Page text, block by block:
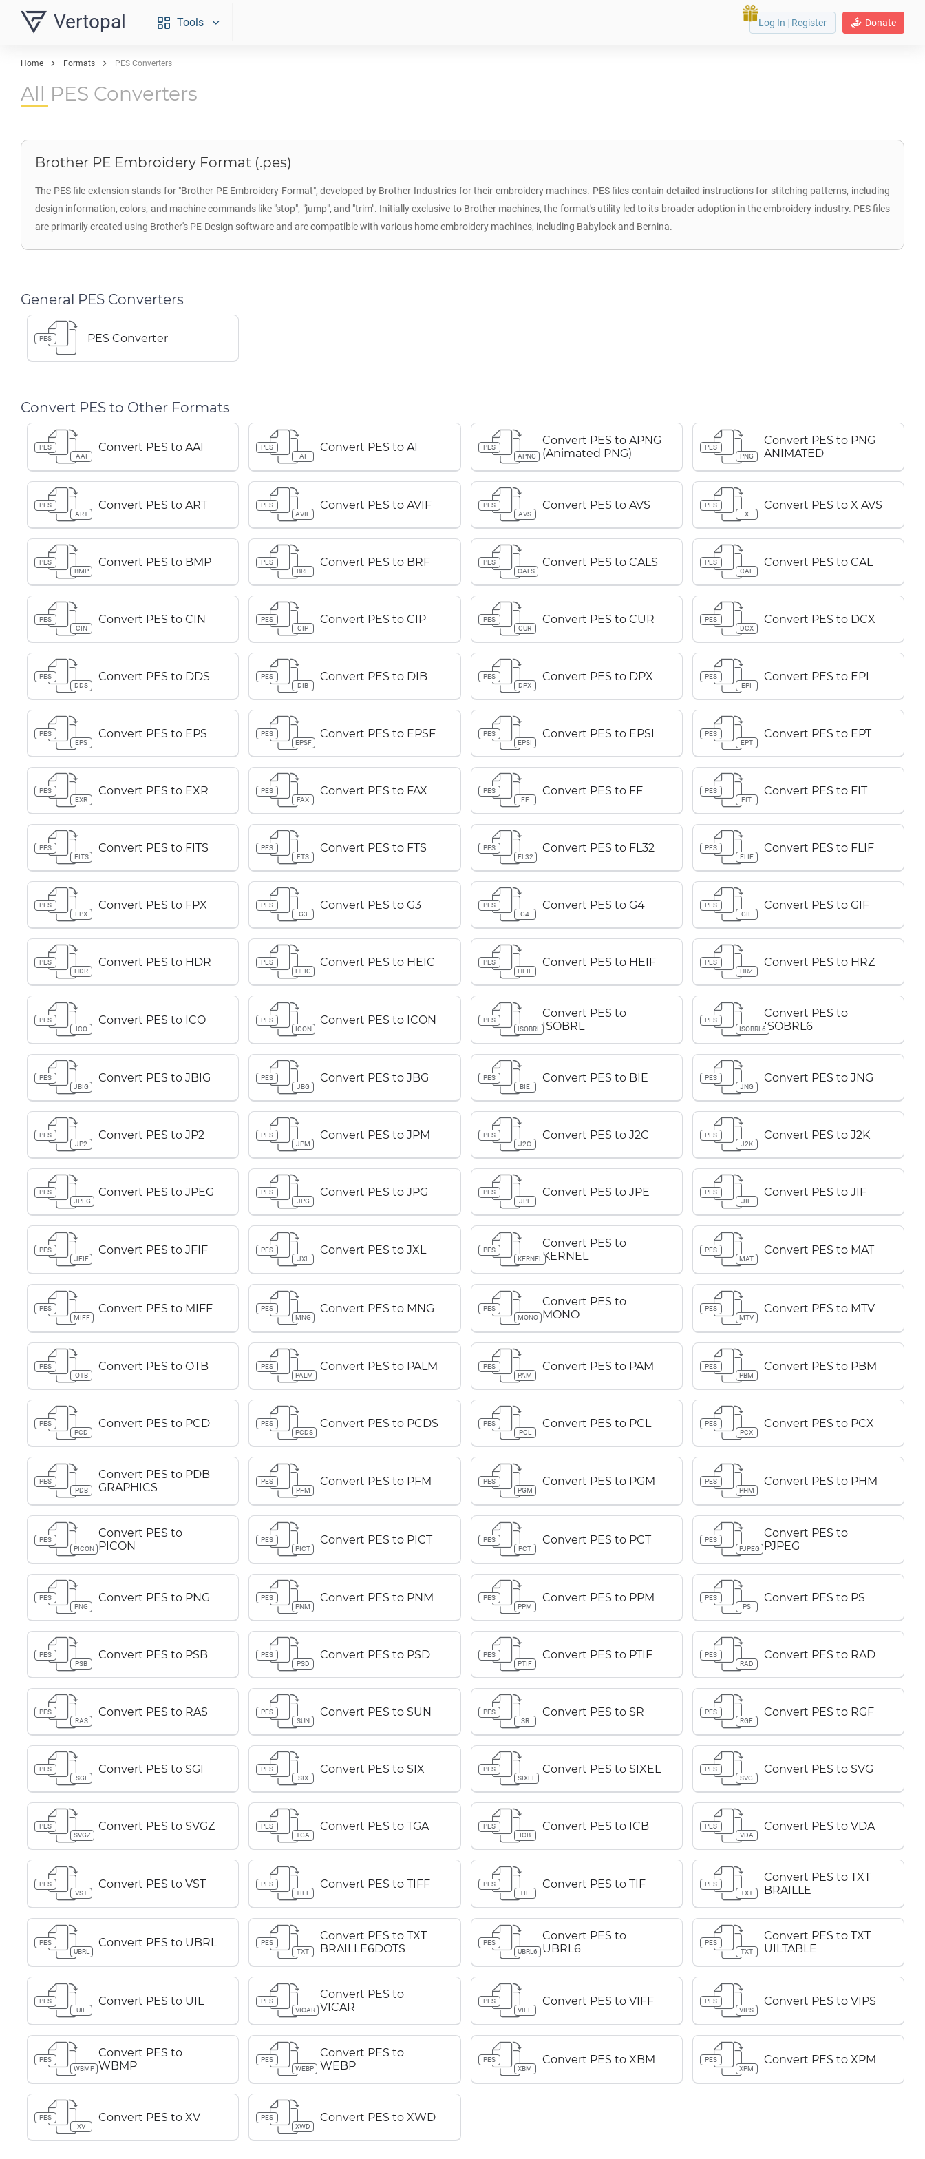
Vertopal Tools Donate
Log In | Register
Home Formats PES Converters
All PES Converters
Brother PE Embroidery Format (.pes)
The PES file extension stands for "Brother PE Embroidery Format", developed by Brother Industries for their embroidery machines. PES files contain detailed instructions for stitching patterns, including
design information, colors, and machine commands like "stop", "jump", and "trim". Initially exclusive to Brother machines, the format's utility led to its broader adoption in the embroidery industry. PES files
are primarily created using Brother's PE-Design software and are compatible with various home embroidery machines, including Babylock and Bernina.
General PES Converters
PES PES Converter
Convert PES to Other Formats
PES
AAI
Convert PES to AAI
PES
AI
Convert PES to AI
PES
APNG
Convert PES to APNG
(Animated PNG)
PES
PNG
Convert PES to PNG
ANIMATED
PES
ART
Convert PES to ART
PES
AVIF
Convert PES to AVIF
PES
AVS
Convert PES to AVS
PES
X
Convert PES to X AVS
PES
BMP
Convert PES to BMP
PES
BRF
Convert PES to BRF
PES
CALS
Convert PES to CALS
PES
CAL
Convert PES to CAL
PES
CIN
Convert PES to CIN
PES
CIP
Convert PES to CIP
PES
CUR
Convert PES to CUR
PES
DCX
Convert PES to DCX
PES
DDS
Convert PES to DDS
PES
DIB
Convert PES to DIB
PES
DPX
Convert PES to DPX
PES
EPI
Convert PES to EPI
PES
EPS
Convert PES to EPS
PES
EPSF
Convert PES to EPSF
PES
EPSI
Convert PES to EPSI
PES
EPT
Convert PES to EPT
PES
EXR
Convert PES to EXR
PES
FAX
Convert PES to FAX
PES
FF
Convert PES to FF
PES
FIT
Convert PES to FIT
PES
FITS
Convert PES to FITS
PES
FTS
Convert PES to FTS
PES
FL32
Convert PES to FL32
PES
FLIF
Convert PES to FLIF
PES
FPX
Convert PES to FPX
PES
G3
Convert PES to G3
PES
G4
Convert PES to G4
PES
GIF
Convert PES to GIF
PES
HDR
Convert PES to HDR
PES
HEIC
Convert PES to HEIC
PES
HEIF
Convert PES to HEIF
PES
HRZ
Convert PES to HRZ
PES
ICO
Convert PES to ICO
PES
ICON
Convert PES to ICON
PES
ISOBRL
Convert PES to
ISOBRL
PES
ISOBRL6
Convert PES to
ISOBRL6
PES
JBIG
Convert PES to JBIG
PES
JBG
Convert PES to JBG
PES
BIE
Convert PES to BIE
PES
JNG
Convert PES to JNG
PES
JP2
Convert PES to JP2
PES
JPM
Convert PES to JPM
PES
J2C
Convert PES to J2C
PES
J2K
Convert PES to J2K
PES
JPEG
Convert PES to JPEG
PES
JPG
Convert PES to JPG
PES
JPE
Convert PES to JPE
PES
JIF
Convert PES to JIF
PES
JFIF
Convert PES to JFIF
PES
JXL
Convert PES to JXL
PES
KERNEL
Convert PES to
KERNEL
PES
MAT
Convert PES to MAT
PES
MIFF
Convert PES to MIFF
PES
MNG
Convert PES to MNG
PES
MONO
Convert PES to
MONO
PES
MTV
Convert PES to MTV
PES
OTB
Convert PES to OTB
PES
PALM
Convert PES to PALM
PES
PAM
Convert PES to PAM
PES
PBM
Convert PES to PBM
PES
PCD
Convert PES to PCD
PES
PCDS
Convert PES to PCDS
PES
PCL
Convert PES to PCL
PES
PCX
Convert PES to PCX
PES
PDB
Convert PES to PDB
GRAPHICS
PES
PFM
Convert PES to PFM
PES
PGM
Convert PES to PGM
PES
PHM
Convert PES to PHM
PES
PICON
Convert PES to
PICON
PES
PICT
Convert PES to PICT
PES
PCT
Convert PES to PCT
PES
PJPEG
Convert PES to
PJPEG
PES
PNG
Convert PES to PNG
PES
PNM
Convert PES to PNM
PES
PPM
Convert PES to PPM
PES
PS
Convert PES to PS
PES
PSB
Convert PES to PSB
PES
PSD
Convert PES to PSD
PES
PTIF
Convert PES to PTIF
PES
RAD
Convert PES to RAD
PES
RAS
Convert PES to RAS
PES
SUN
Convert PES to SUN
PES
SR
Convert PES to SR
PES
RGF
Convert PES to RGF
PES
SGI
Convert PES to SGI
PES
SIX
Convert PES to SIX
PES
SIXEL
Convert PES to SIXEL
PES
SVG
Convert PES to SVG
PES
SVGZ
Convert PES to SVGZ
PES
TGA
Convert PES to TGA
PES
ICB
Convert PES to ICB
PES
VDA
Convert PES to VDA
PES
VST
Convert PES to VST
PES
TIFF
Convert PES to TIFF
PES
TIF
Convert PES to TIF
PES
TXT
Convert PES to TXT
BRAILLE
PES
UBRL
Convert PES to UBRL
PES
TXT
Convert PES to TXT
BRAILLE6DOTS
PES
UBRL6
Convert PES to
UBRL6
PES
TXT
Convert PES to TXT
UILTABLE
PES
UIL
Convert PES to UIL
PES
VICAR
Convert PES to
VICAR
PES
VIFF
Convert PES to VIFF
PES
VIPS
Convert PES to VIPS
PES
WBMP
Convert PES to
WBMP
PES
WEBP
Convert PES to
WEBP
PES
XBM
Convert PES to XBM
PES
XPM
Convert PES to XPM
PES
XV
Convert PES to XV
PES
XWD
Convert PES to XWD